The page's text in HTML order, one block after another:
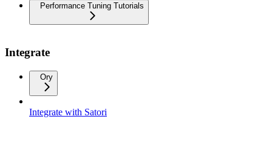
Performance Tuning Tutorials
Integrate
Ory
Integrate with Satori